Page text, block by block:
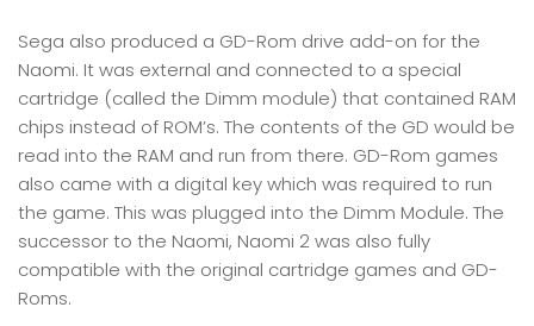
Sega also produced a GD-Rom drive add-on for the
Naomi. It was external and connected to a special
cartridge (called the Dimm module) that contained RAM
chips instead of ROM’s. The contents of the GD would be
read into the RAM and run from there. GD-Rom games
also came with a digital key which was required to run
the game. This was plugged into the Dimm Module. The
successor to the Naomi, Naomi 2 was also fully
compatible with the original cartridge games and GD-
Roms.